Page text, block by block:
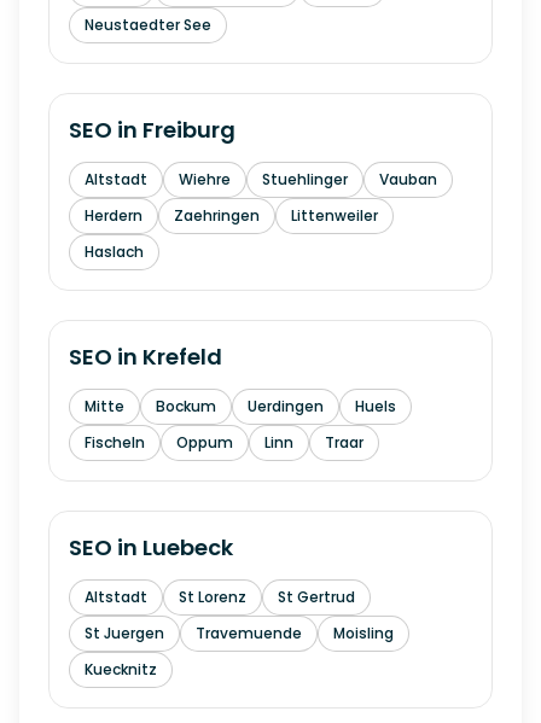
Neustaedter See
SEO in Freiburg
Altstadt Wiehre Stuehlinger
Vauban
Herdern
Zaehringen
Littenweiler
Haslach
SEO in Krefeld
Mitte Bockum Uerdingen
Huels
Fischeln
Oppum Linn Traar
SEO in Luebeck
Altstadt St Lorenz
St Gertrud
St Juergen
Travemuende
Moisling
Kuecknitz